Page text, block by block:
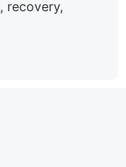
recovery,